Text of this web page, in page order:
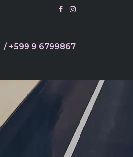
/ +599 9 6799867